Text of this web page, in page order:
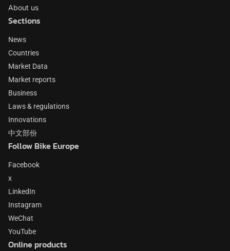
About us
Sections
News
Countries
Market Data
Market reports
Business
Laws & regulations
Innovations
中文部份
Follow Bike Europe
Facebook
x
LinkedIn
Instagram
WeChat
YouTube
Online products